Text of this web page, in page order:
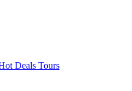
Deals Tours